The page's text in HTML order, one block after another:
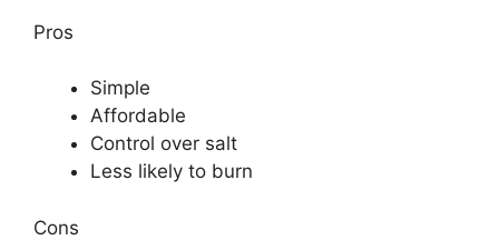
Pros
Simple
Affordable
Control over salt
Less likely to burn
Cons